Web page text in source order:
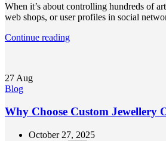
When it’s about controlling hundreds of
web shops, or user profiles in social
Continue reading
27 Aug
Blog
Why Choose Custom Jewellery
October 27, 2025